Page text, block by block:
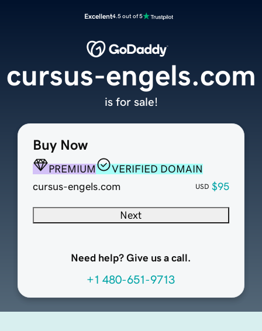
Excellent4.5 out of 5
Buy Now
PREMIUM
VERIFIED DOMAIN
cursus-engels.com
USD $95
Next
Need help? Give us a call.
+1 480-651-9713
cursus-engels.com
is for sale!